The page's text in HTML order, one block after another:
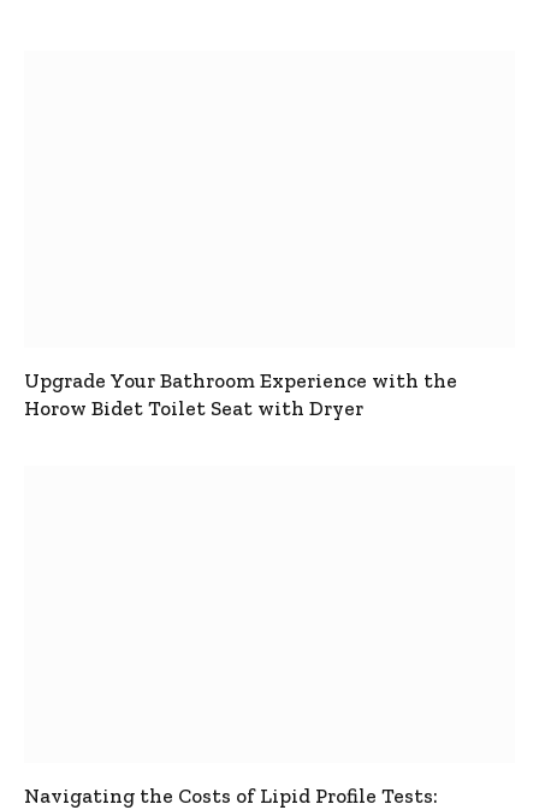
Upgrade Your Bathroom Experience with the
Horow Bidet Toilet Seat with Dryer
Navigating the Costs of Lipid Profile Tests: